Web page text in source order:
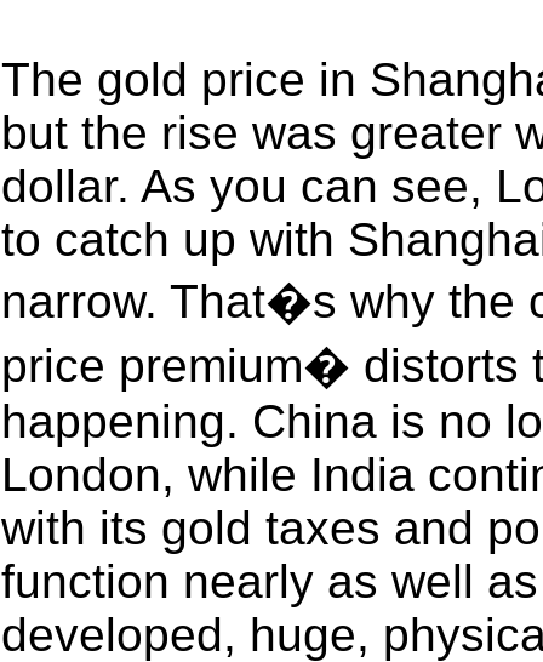
The gold price in
but the rise was greater
dollar. As you can see,
to catch up with
narrow. That�s why the
price premium� distorts
happening. China is no
London, while India
with its gold taxes and
function nearly as well
developed, huge,